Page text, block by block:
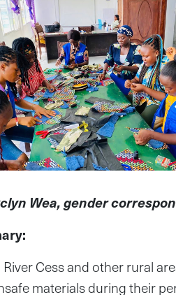
Wea, gender
River Cess and other rural
materials during their